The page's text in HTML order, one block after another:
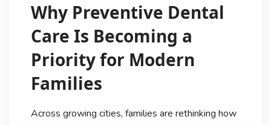
Why Preventive Dental
Care Is Becoming a
Priority for Modern
Families
Across growing cities, families are rethinking how